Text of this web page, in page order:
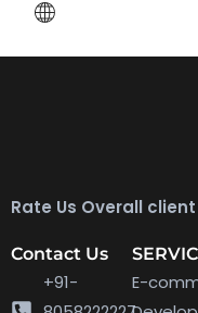
Rate Us Overall
Contact Us
+91-
E-